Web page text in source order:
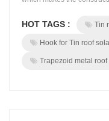
Especially for pitched tin
thin metal roof
HOT TAGS : Tin
Hook for Tin roof
Trapezoid metal